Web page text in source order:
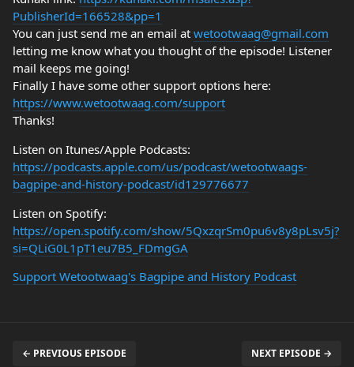
PublisherId=166528&pp=1
You can just send me an email at wetootwaag@gmail.com
letting me know what you thought of the episode! Listener
mail keeps me going!
Finally I have some other support options here:
https://www.wetootwaag.com/support
Thanks!
Listen on Itunes/Apple Podcasts:
https://podcasts.apple.com/us/podcast/wetootwaags-
bagpipe-and-history-podcast/id129776677
Listen on Spotify:
https://open.spotify.com/show/5QxzqrSm0pu6v8y8pLsv5j?
si=QLiG0L1pT1eu7B5_FDmgGA
Support Wetootwaag's Bagpipe and History Podcast
← PREVIOUS EPISODE NEXT EPISODE →